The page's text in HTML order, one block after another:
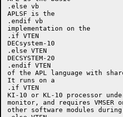
.else vb
APLSF is the
.endif vb
implementation on the
.if VTEN
DECsystem-10
.else VTEN
DECSYSTEM-20
.endif VTEN
of the APL language with
It runs on a
.if VTEN
KI-10 or KL-10 processor
monitor, and requires
other software modules